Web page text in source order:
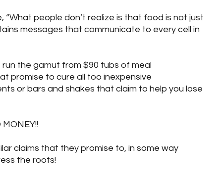
“What people don’t realize is that food is not just
messages that communicate to every cell in
the gamut from $90 tubs of meal
promise to cure all too inexpensive
or bars and shakes that claim to help you lose
claims that they promise to, in some way
the roots!